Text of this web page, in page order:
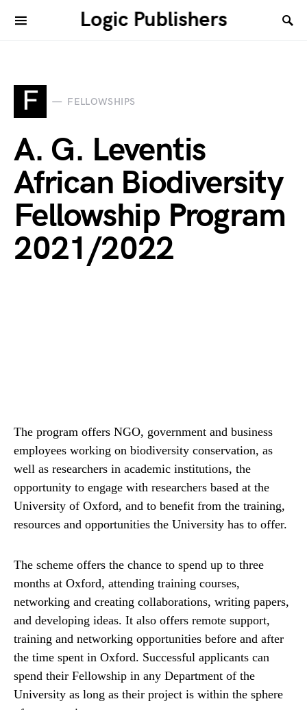
Logic Publishers
F FELLOWSHIPS
A. G. Leventis
African Biodiversity
Fellowship Program
2021/2022
The program offers NGO, government and business
employees working on biodiversity conservation, as
well as researchers in academic institutions, the
opportunity to engage with researchers based at the
University of Oxford, and to benefit from the training,
resources and opportunities the University has to offer.
The scheme offers the chance to spend up to three
months at Oxford, attending training courses,
networking and creating collaborations, writing papers,
and developing ideas. It also offers remote support,
training and networking opportunities before and after
the time spent in Oxford. Successful applicants can
spend their Fellowship in any Department of the
University as long as their project is within the sphere